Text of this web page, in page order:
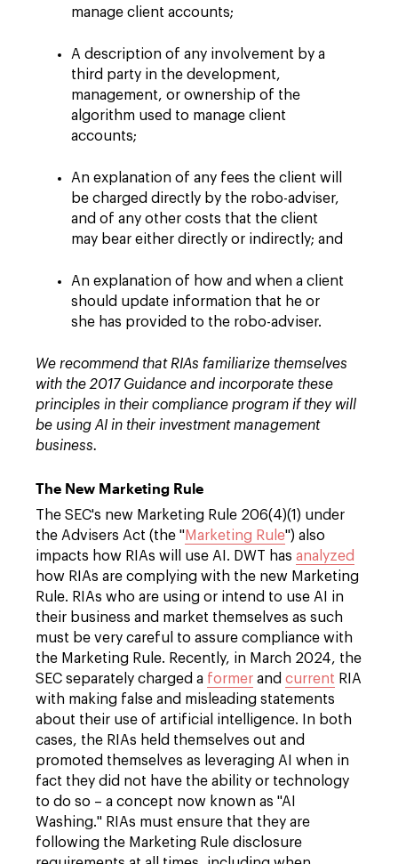
manage client accounts;
A description of any involvement by a
third party in the development,
management, or ownership of the
algorithm used to manage client
accounts;
An explanation of any fees the client will
be charged directly by the robo-adviser,
and of any other costs that the client
may bear either directly or indirectly; and
An explanation of how and when a client
should update information that he or
she has provided to the robo-adviser.
We recommend that RIAs familiarize themselves
with the 2017 Guidance and incorporate these
principles in their compliance program if they will
be using AI in their investment management
business.
The New Marketing Rule
The SEC's new Marketing Rule 206(4)(1) under
the Advisers Act (the "Marketing Rule") also
impacts how RIAs will use AI. DWT has analyzed
how RIAs are complying with the new Marketing
Rule. RIAs who are using or intend to use AI in
their business and market themselves as such
must be very careful to assure compliance with
the Marketing Rule. Recently, in March 2024, the
SEC separately charged a former and current RIA
with making false and misleading statements
about their use of artificial intelligence. In both
cases, the RIAs held themselves out and
promoted themselves as leveraging AI when in
fact they did not have the ability or technology
to do so – a concept now known as "AI
Washing." RIAs must ensure that they are
following the Marketing Rule disclosure